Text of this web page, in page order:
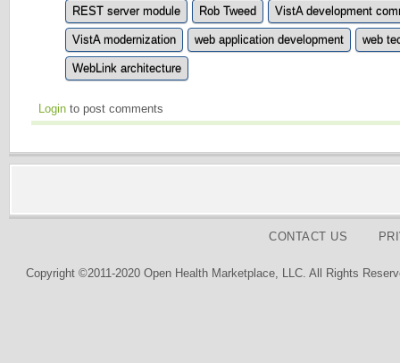
REST server module Rob Tweed VistA development
VistA modernization web application development web
WebLink architecture
Login to post comments
CONTACT US
Copyright ©2011-2020 Open Health Marketplace, LLC. All Rights